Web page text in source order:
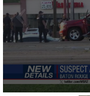
A
speed